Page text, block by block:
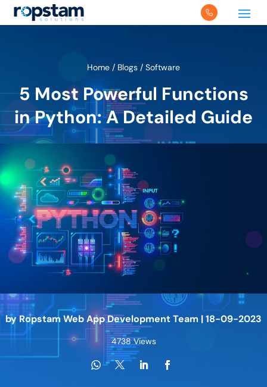
Home / Blogs / Software
5 Most Powerful Functions
in Python: A Detailed Guide
byRopstam Web App Development Team |18-09-2023
4738 Views